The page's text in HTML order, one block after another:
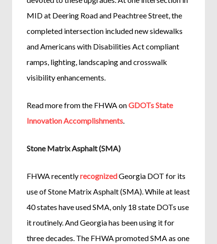
MID at Deering Road and Peachtree Street, the
completed intersection included new sidewalks
and Americans with Disabilities Act compliant
ramps, lighting, landscaping and crosswalk
visibility enhancements.
Read more from the FHWA onGDOTs State
Innovation Accomplishments
Stone Matrix Asphalt (SMA)
FHWA recentlyrecognizedGeorgia DOT for its
use of Stone Matrix Asphalt (SMA). While at least
40 states have used SMA, only 18 state DOTs use
it routinely. And Georgia has been using it for
three decades. The FHWA promoted SMA as one